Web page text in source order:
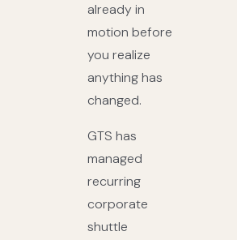
already in
motion before
you realize
anything has
changed.
GTS has
managed
recurring
corporate
shuttle